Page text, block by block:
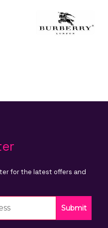
for the latest offers and
Submit